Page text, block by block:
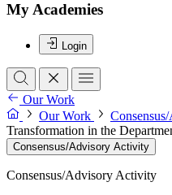
My Academies
Login
Our Work
Our Work
Transformation in the
Consensus/Advisory Activity
Consensus/Advisory Activity